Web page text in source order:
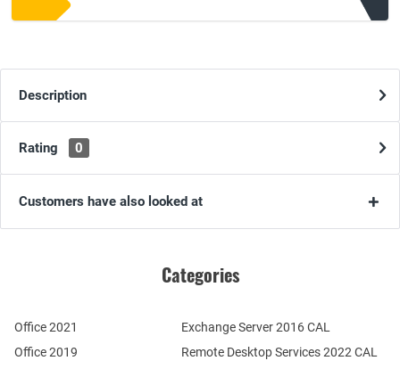
Description
Rating 0
Customers have also looked at
Categories
Office 2021
Office 2019
Remote Desktop Services 2022 CAL
Exchange Server 2016 CAL